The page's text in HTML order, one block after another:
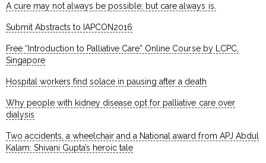
A cure may not always be possible; but care always is.
Submit Abstracts to IAPCON2016
Free “Introduction to Palliative Care” Online Course by LCPC,
Singapore
Hospital workers find solace in pausing after a death
Why people with kidney disease opt for palliative care over
dialysis
Two accidents, a wheelchair and a National award from APJ Abdul
Kalam: Shivani Gupta’s heroic tale